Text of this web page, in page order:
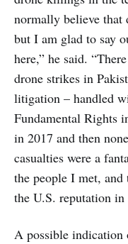
normally believe that
but I am glad to say
here,” he said.
drone strikes in
litigation – handled
Fundamental Rights
in 2017 and then
casualties were a
the people I met,
the U.S. reputation in
A possible indication